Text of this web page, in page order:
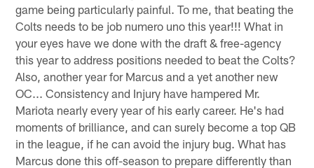
game being particularly painful. To me, that beating the
Colts needs to be job numero uno this year!!! What in
your eyes have we done with the draft & free-agency
this year to address positions needed to beat the Colts?
Also, another year for Marcus and a yet another new
OC... Consistency and Injury have hampered Mr.
Mariota nearly every year of his early career. He's had
moments of brilliance, and can surely become a top QB
in the league, if he can avoid the injury bug. What has
Marcus done this off-season to prepare differently than